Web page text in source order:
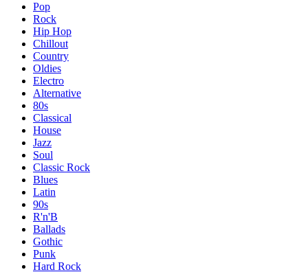
Pop
Rock
Hip Hop
Chillout
Country
Oldies
Electro
Alternative
80s
Classical
House
Jazz
Soul
Classic Rock
Blues
Latin
90s
R'n'B
Ballads
Gothic
Punk
Hard Rock